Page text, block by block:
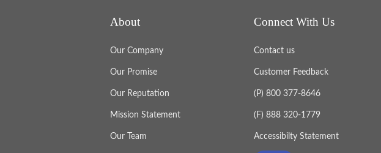
About
Our Company
Our Promise
Our Reputation
Mission Statement
Our Team
Connect With Us
Contact us
Customer Feedback
(P) 800 377-8646
(F) 888 320-1779
Accessibilty Statement